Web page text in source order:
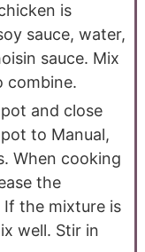
is
sauce, water,
sauce. Mix
combine.
and close
to Manual,
When cooking
the
the mixture is
well. Stir in